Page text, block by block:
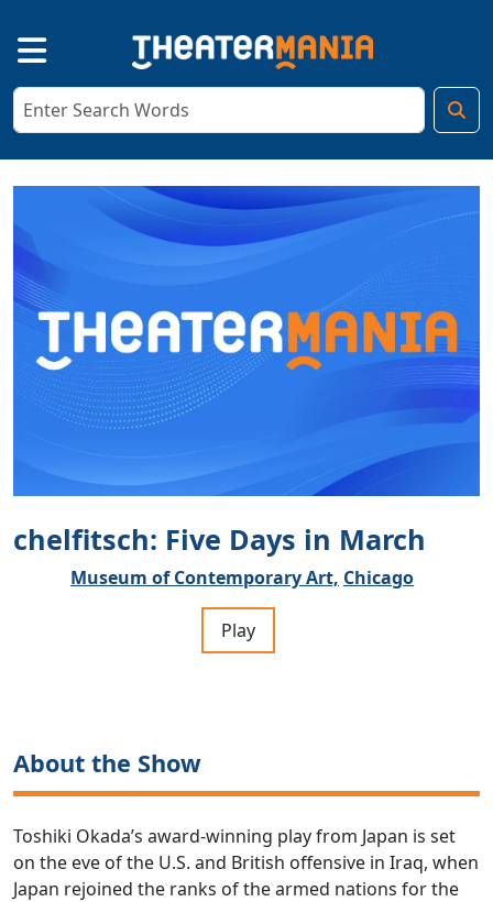
chelfitsch: Five Days in March
Museum of Contemporary Art, Chicago
Play
About the Show
Toshiki Okada’s award-winning play from Japan is set
on the eve of the U.S. and British offensive in Iraq, when
Japan rejoined the ranks of the armed nations for the